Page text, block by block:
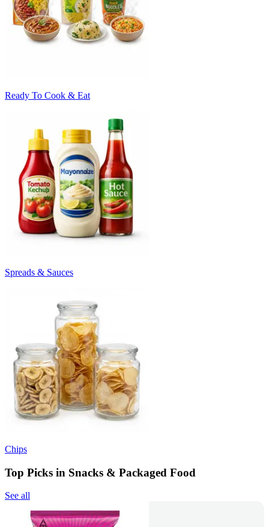
Ready To Cook & Eat
Spreads & Sauces
Chips
Top Picks in Snacks & Packaged Food
See all